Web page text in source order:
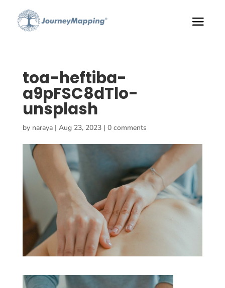
toa-heftiba-
a9pFSC8dTlo-
unsplash
by naraya| Aug 23, 2023| 0 comments